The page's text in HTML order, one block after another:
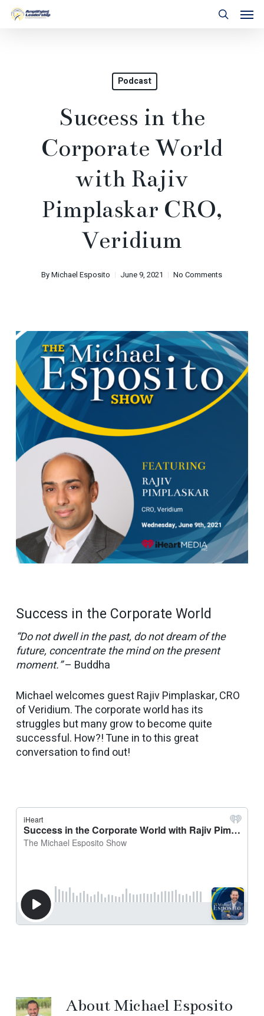
Skip
Podcast
Success in the
Corporate World
with Rajiv
Pimplaskar CRO,
Veridium
ByMichael Esposito June 9, 2021 No Comments
Success in the Corporate World
“Do not dwell in the past, do not dream of the
future, concentrate the mind on the present
moment.”– Buddha
Michael welcomes guest Rajiv Pimplaskar, CRO
of Veridium. The corporate world has its
struggles but many grow to become quite
successful. How?! Tune in to this great
conversation to find out!
AboutMichael Esposito